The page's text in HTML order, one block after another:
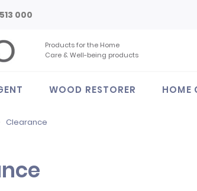
000
Products for the Home
Care & Well-being products
WOOD RESTORER HOME
Clearance